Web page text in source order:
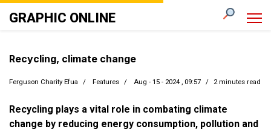
GRAPHIC ONLINE
Recycling, climate change
Ferguson Charity Efua Features Aug - 15 - 2024 , 09:57 2 minutes read
Recycling plays a vital role in combating climate
change by reducing energy consumption, pollution and